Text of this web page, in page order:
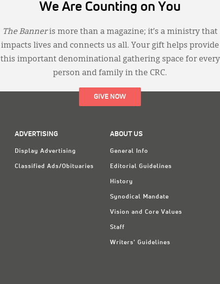
We Are Counting on You
The Banneris more than a magazine; it’s a ministry that
impacts lives and connects us all. Your gift helps provide
this important denominational gathering space for every
person and family in the CRC.
GIVE NOW
ADVERTISING
Display Advertising
Classified Ads/Obituaries
ABOUT US
General Info
Editorial Guidelines
History
Synodical Mandate
Vision and Core Values
Staff
Writers' Guidelines